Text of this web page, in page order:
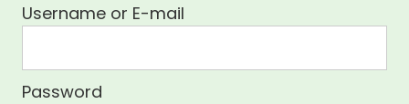
Username or E-mail
Password